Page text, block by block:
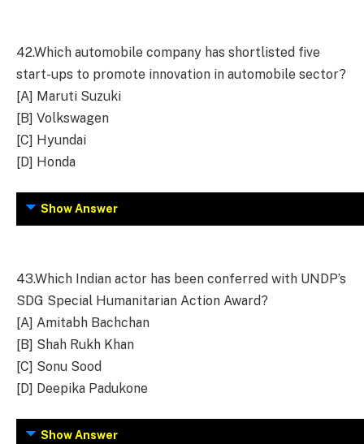
42.Which automobile company has shortlisted five
start-ups to promote innovation in automobile sector?
[A] Maruti Suzuki
[B] Volkswagen
[C] Hyundai
[D] Honda
Show Answer
43.Which Indian actor has been conferred with UNDP’s
SDG Special Humanitarian Action Award?
[A] Amitabh Bachchan
[B] Shah Rukh Khan
[C] Sonu Sood
[D] Deepika Padukone
Show Answer